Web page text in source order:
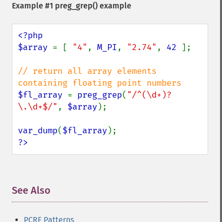
Example #1 preg_grep() example
<?php
$array = [ "4" , M_PI, "2.74" , 42 ];
// return all array elements
$fl_array = preg_grep( "/^(\d+)?
\.\d+$/" , $array);
var_dump($fl_array
?>
See Also
PCRE Patterns